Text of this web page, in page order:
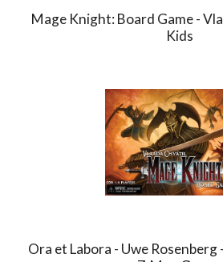
Mage Knight: Board Game -
Kids
Ora et Labora - Uwe Rosenberg